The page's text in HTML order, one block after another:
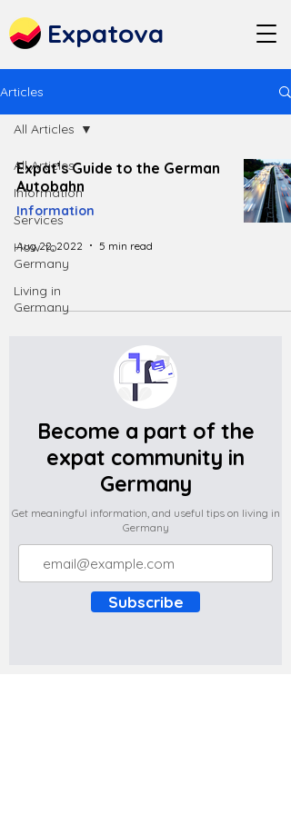
Expatova
Articles
All Articles
Information
Services
How to
Germany
Living in
Germany
All Articles
Expat’s Guide to the German
Autobahn
Information
Aug 22, 2022 5 min read
Become a part of the
expat community in
Germany
Get meaningful information, and useful tips on living in
Germany
Subscribe